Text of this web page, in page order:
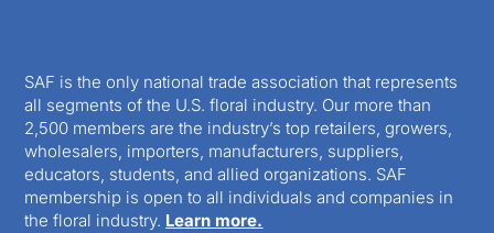
SAF is the only national trade association that represents
all segments of the U.S. floral industry. Our more than
2,500 members are the industry’s top retailers, growers,
wholesalers, importers, manufacturers, suppliers,
educators, students, and allied organizations. SAF
membership is open to all individuals and companies in
the floral industry. Learn more.